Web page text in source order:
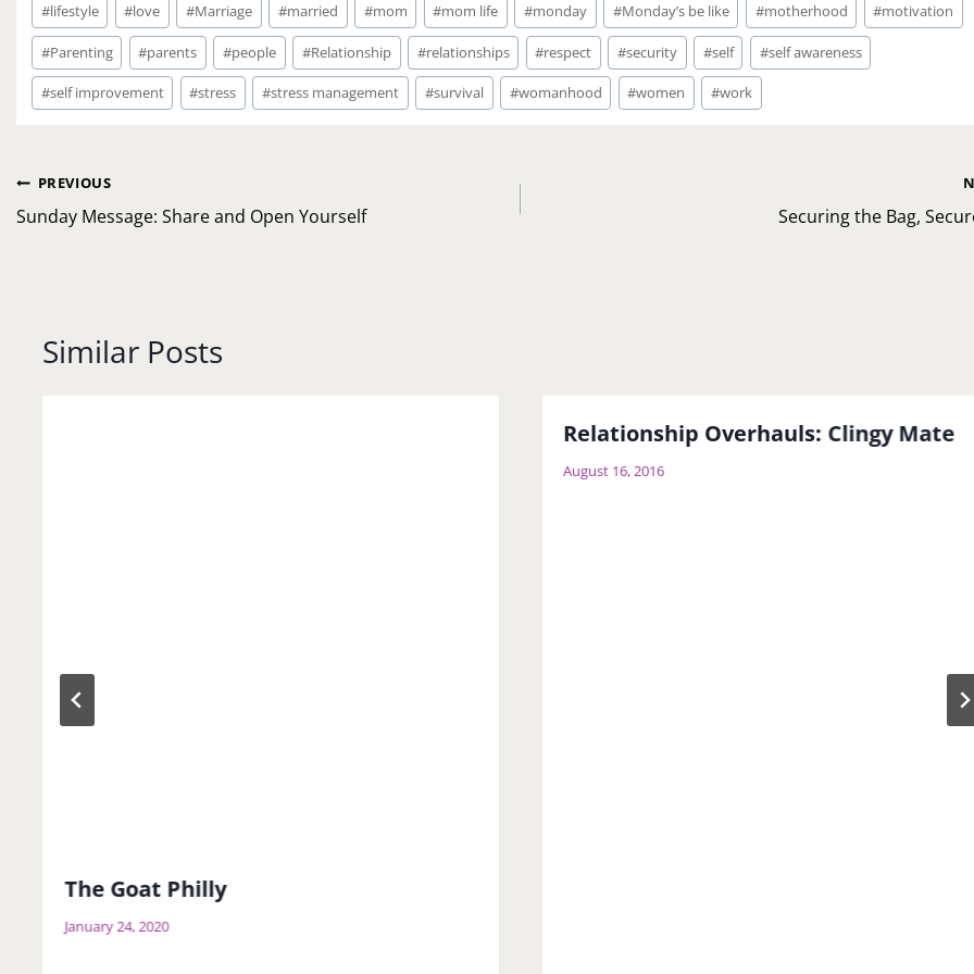
#lifestyle #love #Marriage #married #mom #mom life #monday #Monday’s be like #motherhood #motivation
#Parenting #parents #people #Relationship #relationships #respect #security #self #self awareness
#self improvement #stress #stress management #survival #womanhood #women #work
Post
navigation
PREVIOUS
Sunday Message: Share and Open Yourself Securing the Bag,
Similar Posts
The Goat Philly
January 24, 2020
Relationship Overhauls: Clingy Mate
August 16, 2016